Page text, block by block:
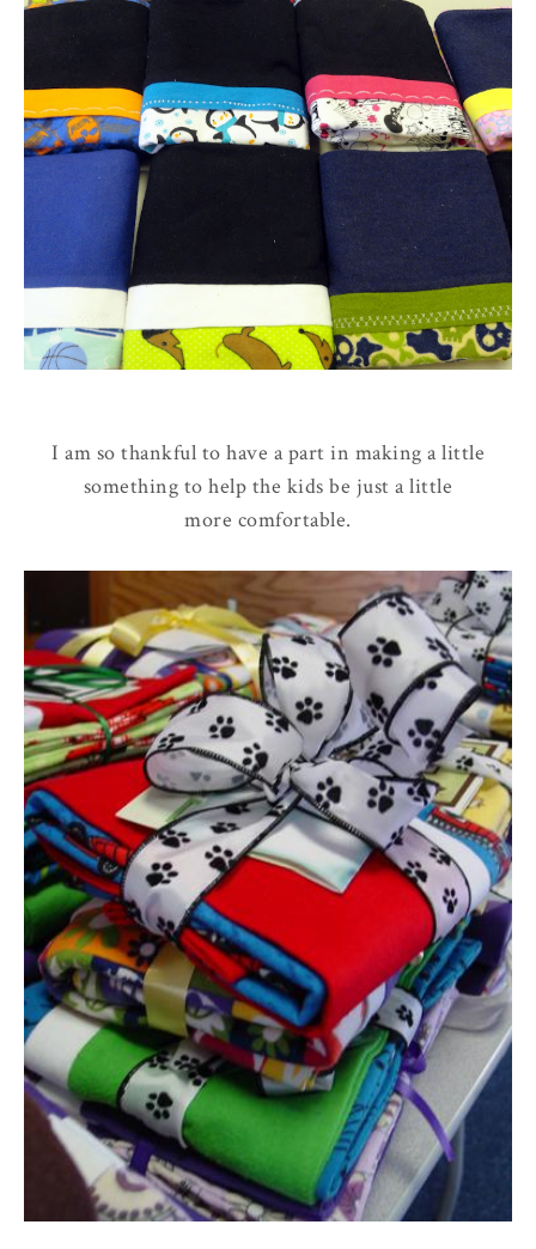
I am so thankful to have a part in making a little
something to help the kids be just a little
more comfortable.